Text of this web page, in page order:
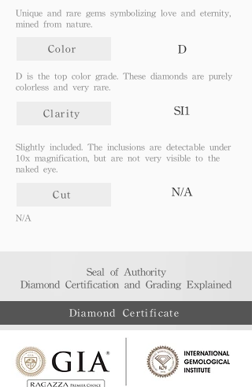
Unique and rare gems symbolizing love and eternity,
mined from nature.
Color D
D is the top color grade. These diamonds are purely
colorless and very rare.
Clarity SI1
Slightly included. The inclusions are detectable under
10x magnification, but are not very visible to the
naked eye.
Cut N/A
N/A
Seal of Authority
Diamond Certification and Grading Explained​
Diamond Certificate